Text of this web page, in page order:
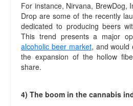
For instance, Nirvana, BrewDog,
Drop are some of the recently
dedicated to producing beers
This trend presents a major
alcoholic beer market, and would
the expansion of the hollow
share.
4) The boom in the cannabis